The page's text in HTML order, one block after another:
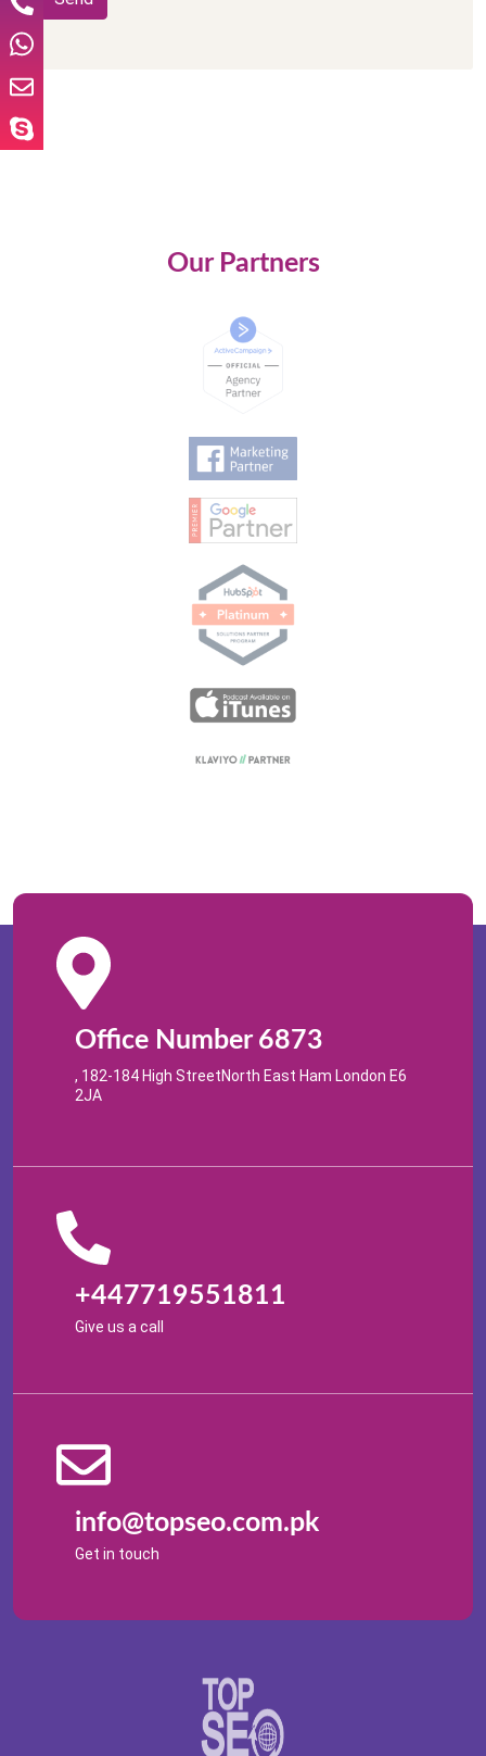
Our Partners
Office Number 6873
, 182-184 High StreetNorth East Ham London E6
2JA
+447719551811
Give us a call
info@topseo.com.pk
Get in touch